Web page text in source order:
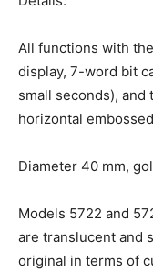
All functions with
display, 7-word bit
small seconds), and
horizontal
Diameter 40 mm,
Models 5722 and
are translucent and
original in terms of